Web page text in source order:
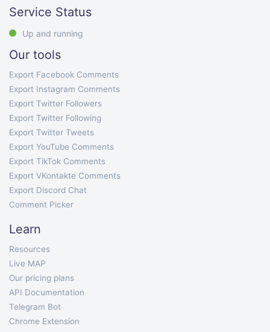
Service Status
Up and running
Our tools
Export Facebook Comments
Export Instagram Comments
Export Twitter Followers
Export Twitter Following
Export Twitter Tweets
Export YouTube Comments
Export TikTok Comments
Export VKontakte Comments
Export Discord Chat
Comment Picker
Learn
Resources
Live MAP
Our pricing plans
API Documentation
Telegram Bot
Chrome Extension